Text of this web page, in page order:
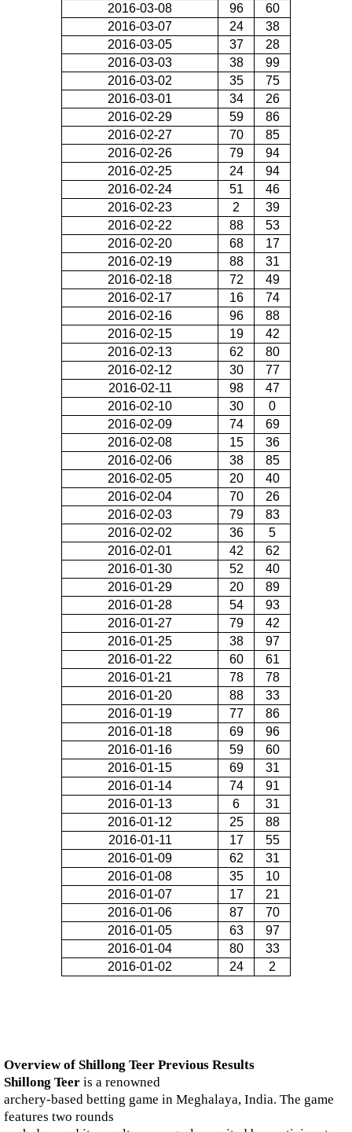
2016-03-08
96
60
2016-03-07
24
38
2016-03-05
37
28
2016-03-03
38
99
2016-03-02
35
75
2016-03-01
34
26
2016-02-29
59
86
2016-02-27
70
85
2016-02-26
79
94
2016-02-25
24
94
2016-02-24
51
46
2016-02-23
2
39
2016-02-22
88
53
2016-02-20
68
17
2016-02-19
88
31
2016-02-18
72
49
2016-02-17
16
74
2016-02-16
96
88
2016-02-15
19
42
2016-02-13
62
80
2016-02-12
30
77
2016-02-11
98
47
2016-02-10
30
0
2016-02-09
74
69
2016-02-08
15
36
2016-02-06
38
85
2016-02-05
20
40
2016-02-04
70
26
2016-02-03
79
83
2016-02-02
36
5
2016-02-01
42
62
2016-01-30
52
40
2016-01-29
20
89
2016-01-28
54
93
2016-01-27
79
42
2016-01-25
38
97
2016-01-22
60
61
2016-01-21
78
78
2016-01-20
88
33
2016-01-19
77
86
2016-01-18
69
96
2016-01-16
59
60
2016-01-15
69
31
2016-01-14
74
91
2016-01-13
6
31
2016-01-12
25
88
2016-01-11
17
55
2016-01-09
62
31
2016-01-08
35
10
2016-01-07
17
21
2016-01-06
87
70
2016-01-05
63
97
2016-01-04
80
33
2016-01-02
24 2
Overview of Shillong Teer Previous Results
Shillong Teer is a renowned
archery-based betting game in Meghalaya, India. The game
features two rounds